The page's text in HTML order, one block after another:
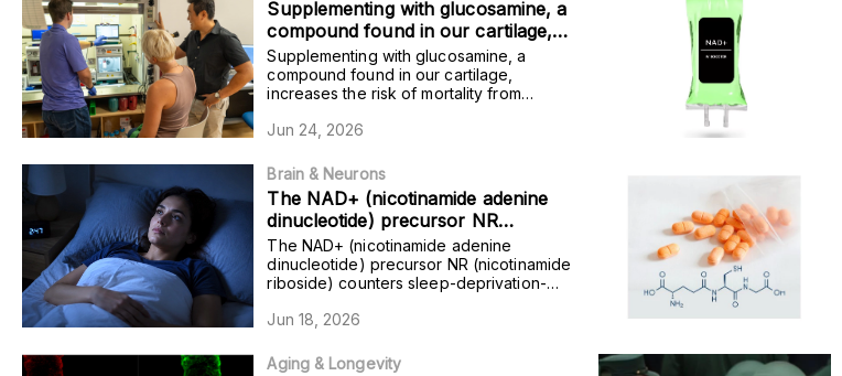
Supplementing with glucosamine, a
compound found in our cartilage,
increases the risk of mortality from
dementia in certain individuals while
also worsening memory in mice that
model dementia.
Supplementing with glucosamine, a
compound found in our cartilage,
increases the risk of mortality from
worsening memory in mice that model
Jun 24, 2026
Brain & Neurons
The NAD+ (nicotinamide adenine
dinucleotide) precursor NR
(nicotinamide riboside) counters
sleep-deprivation-induced cognitive
deficits in rats with excess
Alzheimer’s plaques.
The NAD+ (nicotinamide adenine
dinucleotide) precursor NR (nicotinamide
riboside) counters sleep-deprivation-
excess Alzheimer’s plaques.
Jun 18, 2026
Aging & Longevity